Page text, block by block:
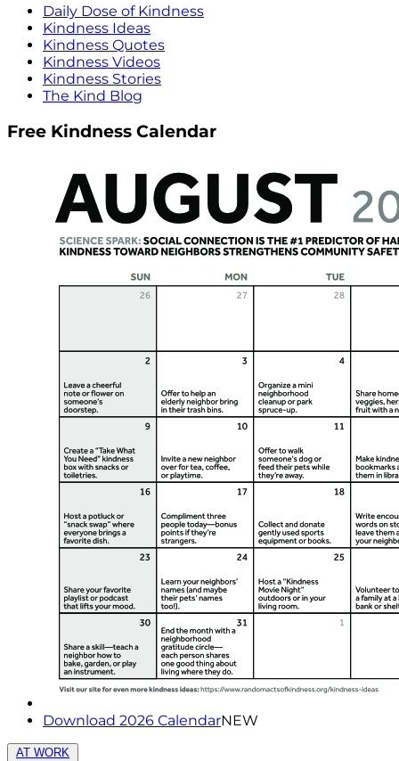
Daily Dose of Kindness
Kindness Ideas
Kindness Quotes
Kindness Videos
Kindness Stories
The Kind Blog
Free Kindness Calendar
Download 2026 CalendarNEW
AT WORK